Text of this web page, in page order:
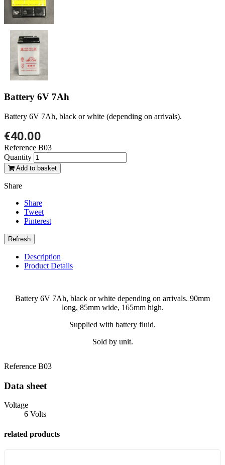
Battery 6V 7Ah
Battery 6V 7Ah, black or white (depending on arrivals).
€40.00
Reference B03
Quantity
Add to basket
Share
Share
Tweet
Pinterest
Description
Product Details
Battery 6V 7Ah, black or white depending on arrivals. 90mm
long, 85mm wide, 165mm high.
Supplied with battery fluid.
Sold by unit.
Reference B03
Data sheet
Voltage
6 Volts
related products